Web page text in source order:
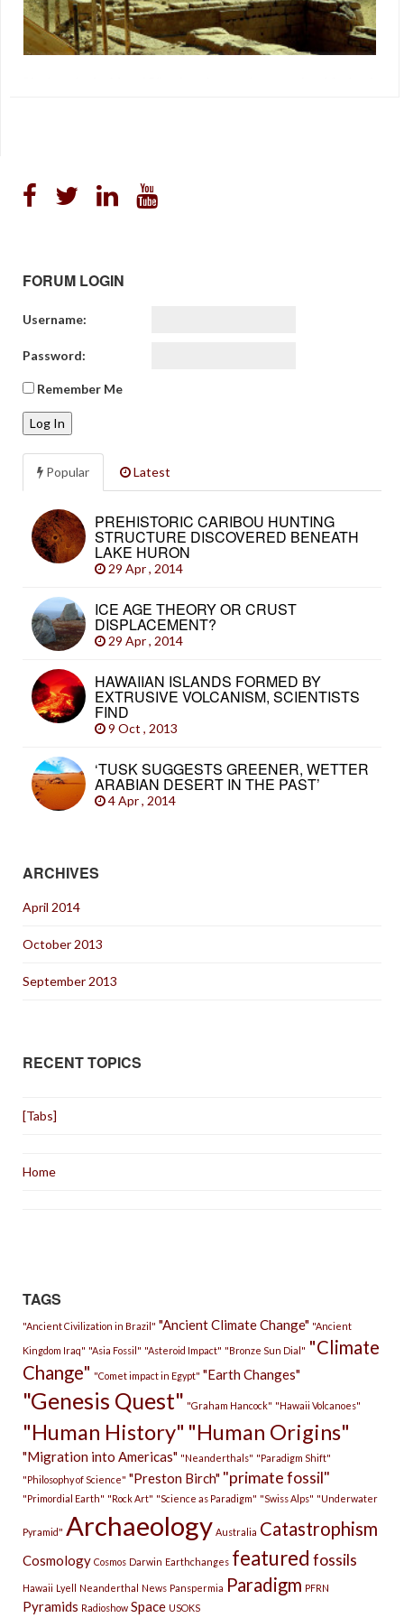
archaeologist […]
FORUM LOGIN
Username:
Password:
Remember Me
Log In
Popular Latest
PREHISTORIC CARIBOU HUNTING
STRUCTURE DISCOVERED BENEATH
LAKE HURON
29 Apr , 2014
ICE AGE THEORY OR CRUST
DISPLACEMENT?
29 Apr , 2014
HAWAIIAN ISLANDS FORMED BY
EXTRUSIVE VOLCANISM, SCIENTISTS
FIND
9 Oct , 2013
‘TUSK SUGGESTS GREENER, WETTER
ARABIAN DESERT IN THE PAST’
4 Apr , 2014
ARCHIVES
April 2014
October 2013
September 2013
RECENT TOPICS
[Tabs]
Home
TAGS
"Ancient Civilization in Brazil" "Ancient Climate Change" "Ancient
Kingdom Iraq" "Asia Fossil" "Asteroid Impact" "Bronze Sun Dial" "Climate
Change" "Comet impact in Egypt" "Earth Changes"
"Genesis Quest" "Graham Hancock" "Hawaii Volcanoes"
"Human History" "Human Origins"
"Migration into Americas" "Neanderthals" "Paradigm Shift"
"Philosophy of Science" "Preston Birch" "primate fossil"
"Primordial Earth" "Rock Art" "Science as Paradigm" "Swiss Alps" "Underwater
Pyramid" Archaeology Australia Catastrophism
Cosmology Cosmos Darwin Earthchanges featured fossils
Hawaii Lyell Neanderthal News Panspermia Paradigm PFRN
Pyramids Radioshow Space USOKS